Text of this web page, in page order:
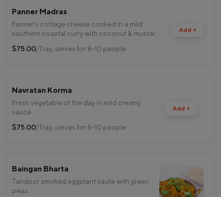
Add +
Panner Madras
Farmer's cottage cheese cooked in a mild
southern coastal curry with coconut & mustard
$75.00/Tray, serves for 8-10 people
Add +
Navratan Korma
Fresh vegetable of the day in mild creamy
sauce
$75.00/Tray, serves for 8-10 people
Baingan Bharta
Tandoor smoked eggplant saute with green
peas.